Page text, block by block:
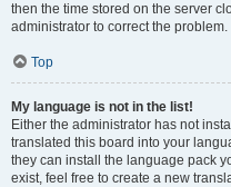
then the time stored on the server
administrator to correct the problem.
Top
My language is not in the list!
Either the administrator has not
translated this board into your
they can install the language pack
exist, feel free to create a new